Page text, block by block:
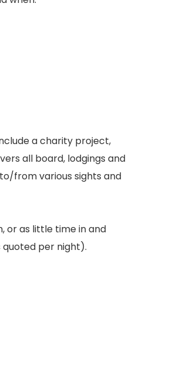
a charity project,
all board, lodgings and
from various sights and
or as little time in and
quoted per night).